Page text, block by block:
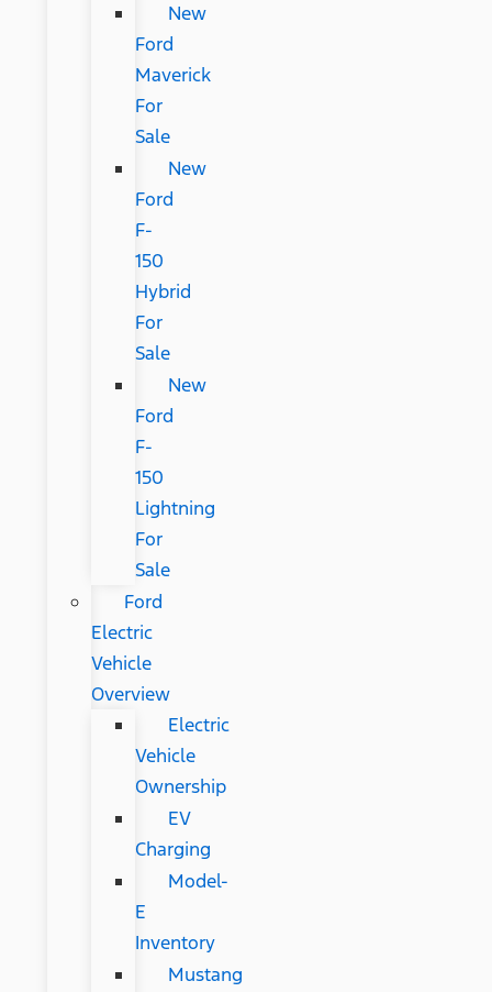
New
Ford
Maverick
For
Sale
New
Ford
F-
150
Hybrid
For
Sale
New
Ford
F-
150
Lightning
For
Sale
Ford
Electric
Vehicle
Overview
Electric
Vehicle
Ownership
EV
Charging
Model-
E
Inventory
Mustang